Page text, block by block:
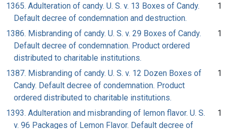
1365. Adulteration of candy. U. S. v. 13 Boxes of Candy.
Default decree of condemnation and destruction.
1
1386. Misbranding of candy. U. S. v. 29 Boxes of Candy.
Default decree of condemnation. Product ordered
distributed to charitable institutions.
1
1387. Misbranding of candy. U. S. v. 12 Dozen Boxes of
Candy. Default decree of condemnation. Product
ordered distributed to charitable institutions.
1
1393. Adulteration and misbranding of lemon flavor. U. S.
v. 96 Packages of Lemon Flavor. Default decree of
1